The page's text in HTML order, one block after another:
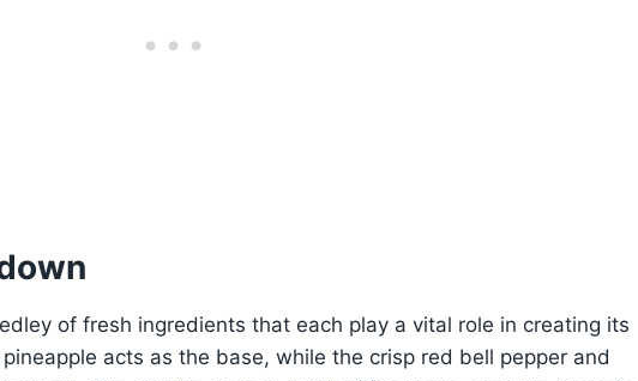
of fresh ingredients that each play a vital role in creating its
acts as the base, while the crisp red bell pepper and